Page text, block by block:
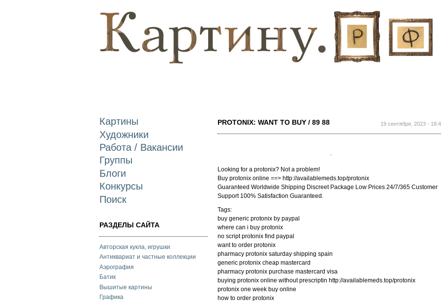
основному
содержанию
Картины
Художники
Работа / Вакансии
Группы
Блоги
Конкурсы
Поиск
РАЗДЕЛЫ САЙТА
Авторская кукла, игрушки
Антиквариат и частные коллекции
Аэрография
Батик
Вышитые картины
Графика
19 сентября, 2023 -
PROTONIX: WANT TO BUY / 89 88
Looking for a protonix? Not a problem!
Buy protonix online ==> http://availablemeds.top/protonix
Guaranteed Worldwide Shipping Discreet Package Low Prices 24/7/365 Customer
Support 100% Satisfaction Guaranteed.
Tags:
buy generic protonix by paypal
where can i buy protonix
no script protonix find paypal
want to order protonix
pharmacy protonix saturday shipping spain
generic protonix cheap mastercard
pharmacy protonix purchase mastercard visa
buying protonix online without prescriptin http://availablemeds.top/protonix
protonix one week buy online
how to order protonix